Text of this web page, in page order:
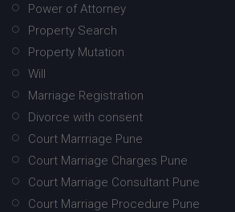
Power of Attorney
Property Search
Property Mutation
Will
Marriage Registration
Divorce with consent
Court Marrriage Pune
Court Marriage Charges Pune
Court Marriage Consultant Pune
Court Marriage Procedure Pune